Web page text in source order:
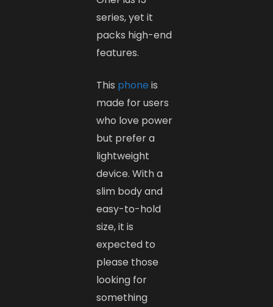
series, yet it
packs high-end
features.
This phone is
made for users
who love power
but prefer a
lightweight
device. With a
slim body and
easy-to-hold
size, it is
expected to
please those
looking for
something